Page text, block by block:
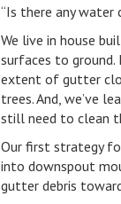
“Is there any water
We live in house
surfaces to ground.
extent of gutter
trees. And, we’ve
still need to clean
Our first strategy
into downspout
gutter debris